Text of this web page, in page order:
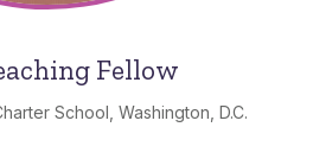
Fellow
School, Washington, D.C.